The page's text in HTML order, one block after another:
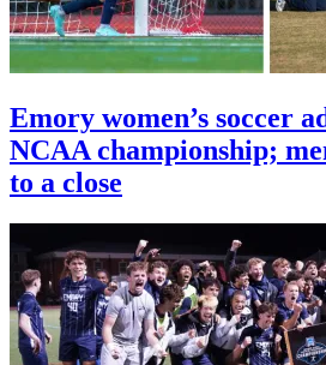
Emory women’s soccer
NCAA championship;
to a close